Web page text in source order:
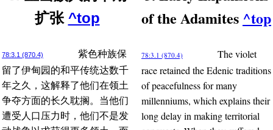
扩张 ^top
of the Adamites ^top
78:3.1 (870.4)
紫色种族保
留了伊甸园的和平传统达数千
年之久，这解释了他们在领土
争夺方面的长久耽搁。当他们
遭受人口压力时，他们不是发
78:3.1 (870.4)
The violet
race retained the Edenic traditions
of peacefulness for many
millenniums, which explains their
long delay in making territorial